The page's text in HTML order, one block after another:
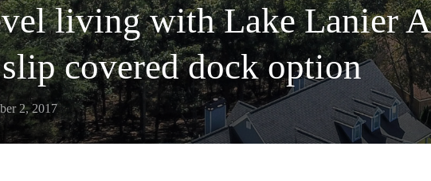
living with Lake Lanier
covered dock option
2, 2017